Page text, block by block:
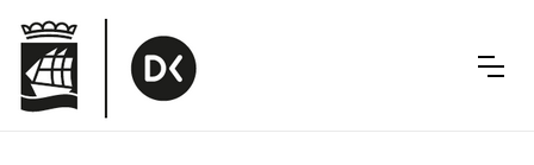
navigation